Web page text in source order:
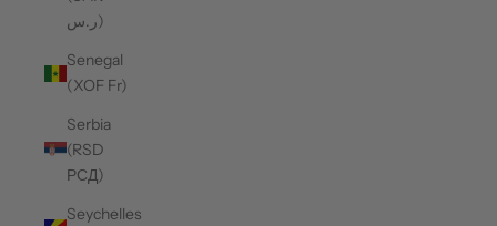
ر.س)
Senegal
(XOF Fr)
Serbia
(RSD
РСД)
Seychelles